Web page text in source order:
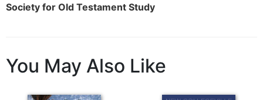
and
Systematic
Theology
Society for Old Testament Study
You May Also Like